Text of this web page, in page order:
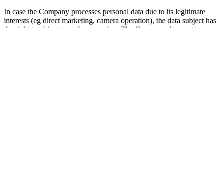
In case the Company processes personal data due to its legitimate
interests (eg direct marketing, camera operation), the data subject has
the right to object to such processing. The Company does not